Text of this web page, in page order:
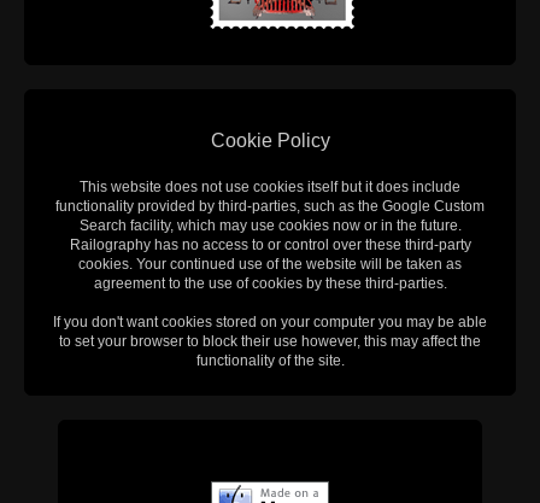
Cookie Policy
This website does not use cookies itself but it does include
functionality provided by third-parties, such as the Google Custom
Search facility, which may use cookies now or in the future.
Railography has no access to or control over these third-party
cookies. Your continued use of the website will be taken as
agreement to the use of cookies by these third-parties.
If you don't want cookies stored on your computer you may be able
to set your browser to block their use however, this may affect the
functionality of the site.